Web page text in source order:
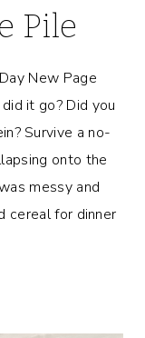
Pile
New Page
it go? Did you
Survive a no-
onto the
messy and
cereal for dinner